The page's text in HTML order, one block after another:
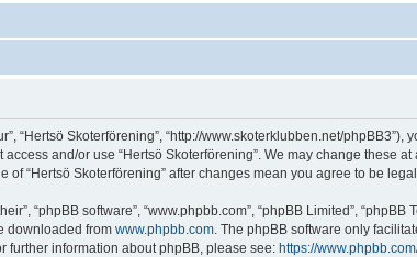
“Hertsö Skoterförening”, “http://www.skoterklubben.net/
and/or use “Hertsö Skoterförening”. We may change these
“Hertsö Skoterförening” after changes mean you agree to be
“phpBB software”, “www.phpbb.com”, “phpBB Limited”,
downloaded from www.phpbb.com. The phpBB software only
further information about phpBB, please see: https://